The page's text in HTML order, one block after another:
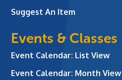
Suggest An Item
Events & Classes
Event Calendar: List View
Event Calendar: Month View